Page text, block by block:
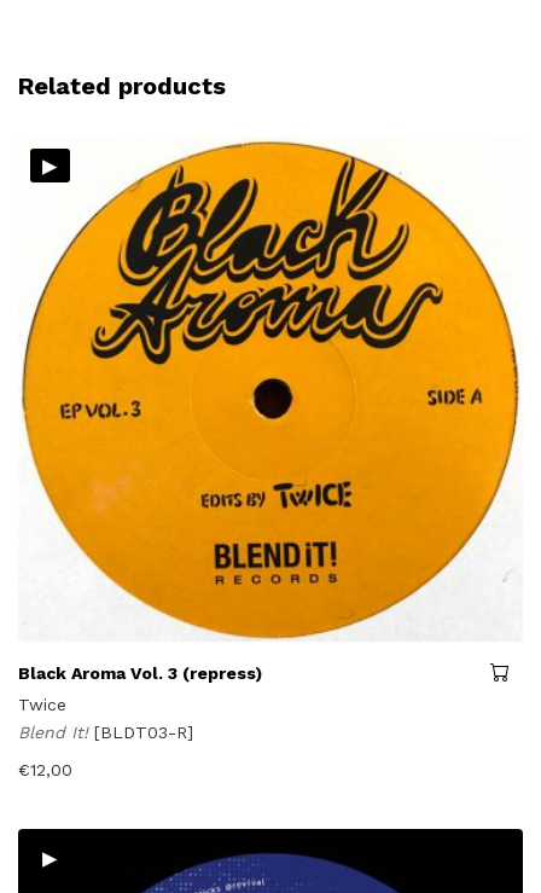
Related products
▸
Black Aroma Vol. 3 (repress)
Twice
Blend It! [BLDT03-R]
€12,00
▸